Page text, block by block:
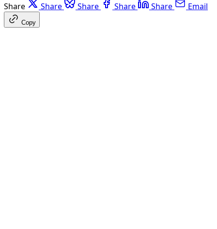
Share Share Share Share Share Email
Copy